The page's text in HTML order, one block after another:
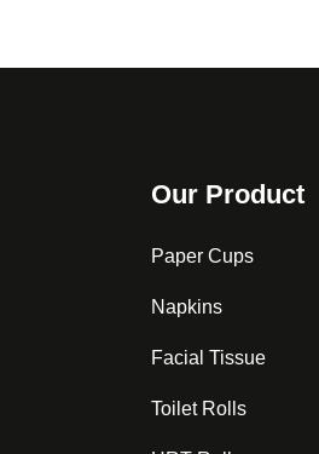
Our Product
Paper Cups
Napkins
Facial Tissue
Toilet Rolls